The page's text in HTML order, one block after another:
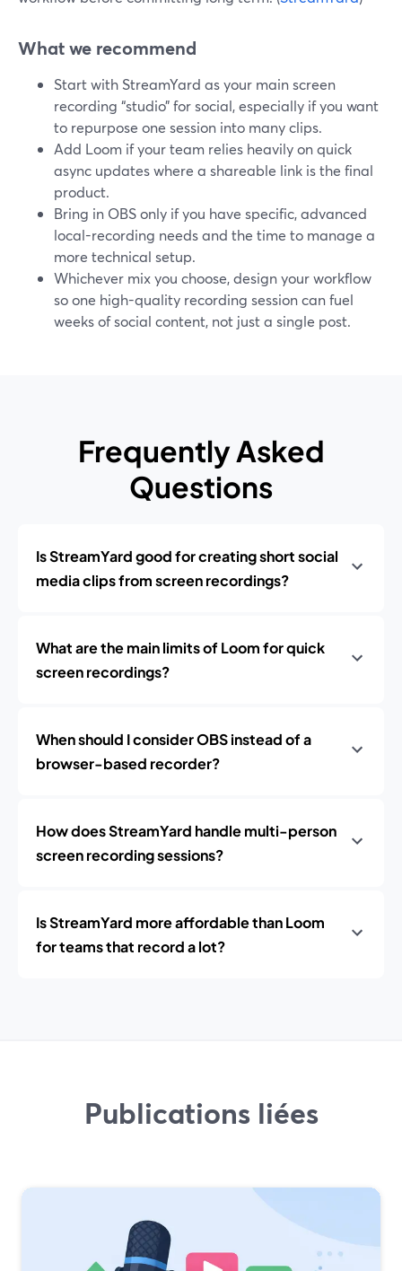
What we recommend
Start with StreamYard as your main screen
recording “studio” for social, especially if you want
to repurpose one session into many clips.
Add Loom if your team relies heavily on quick
async updates where a shareable link is the final
product.
Bring in OBS only if you have specific, advanced
local-recording needs and the time to manage a
more technical setup.
Whichever mix you choose, design your workflow
so one high-quality recording session can fuel
weeks of social content, not just a single post.
Frequently Asked
Questions
Is StreamYard good for creating short social
media clips from screen recordings?
What are the main limits of Loom for quick
screen recordings?
When should I consider OBS instead of a
browser-based recorder?
How does StreamYard handle multi-person
screen recording sessions?
Is StreamYard more affordable than Loom
for teams that record a lot?
Publications liées